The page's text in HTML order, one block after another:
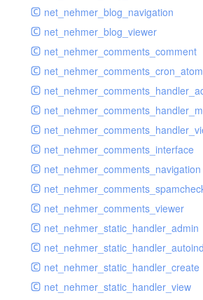
net_nehmer_blog_navigation
net_nehmer_blog_viewer
net_nehmer_comments_comment
net_nehmer_comments_cron_atom
net_nehmer_comments_interface
net_nehmer_comments_navigation
net_nehmer_comments_viewer
net_nehmer_static_handler_admin
net_nehmer_static_handler_create
net_nehmer_static_handler_view